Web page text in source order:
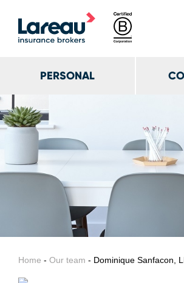
PERSONAL
Home - Our team - Dominique Sanfacon,